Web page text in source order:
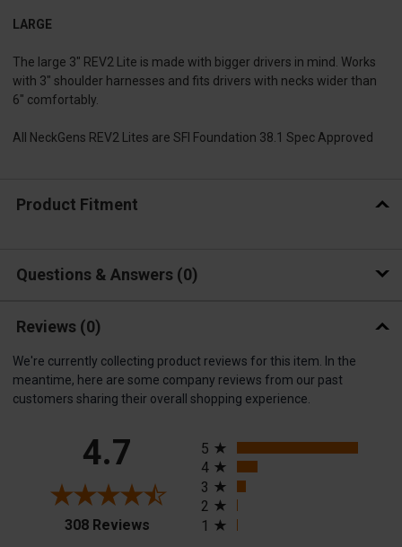
LARGE
The large 3″ REV2 Lite is made with bigger drivers in mind. Works
with 3″ shoulder harnesses and fits drivers with necks wider than
6″ comfortably.
All NeckGens REV2 Lites are SFI Foundation 38.1 Spec Approved
Product Fitment
Questions & Answers 0
Reviews (0)
We're currently collecting product reviews for this item. In the
meantime, here are some company reviews from our past
customers sharing their overall shopping experience.
4.7
308 Reviews(opens in a new tab)
5
4
3
2
1